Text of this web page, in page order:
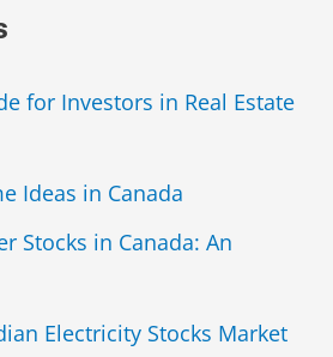
for Investors in Real Estate
Ideas in Canada
Stocks in Canada: An
Electricity Stocks Market